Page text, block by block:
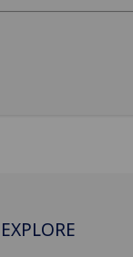
EXPLORE